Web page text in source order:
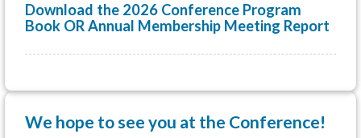
Download the 2026 Conference Program
Book OR Annual Membership Meeting Report
We hope to see you at the Conference!